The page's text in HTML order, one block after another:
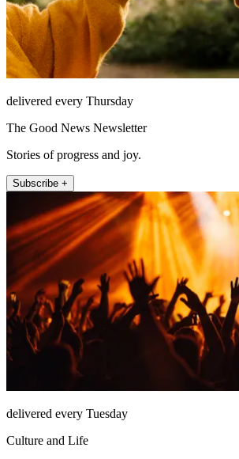
delivered every Thursday
The Good News Newsletter
Stories of progress and joy.
Subscribe +
delivered every Tuesday
Culture and Life